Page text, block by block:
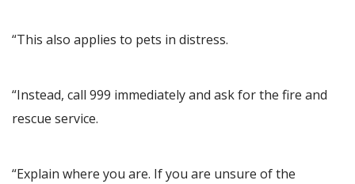
“This also applies to pets in distress.
“Instead, call 999 immediately and ask for the fire and
rescue service.
“Explain where you are. If you are unsure of the